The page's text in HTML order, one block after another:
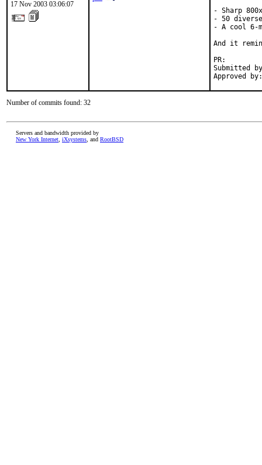
17 Nov 2003 03:06:07
- Sharp
- 50
- A cool 6-
And it
Submitted
Approved
Number of commits found: 32
Servers and bandwidth provided by
New York Internet iXsystems , and RootBSD